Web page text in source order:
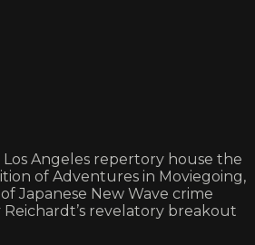
Angeles repertory house the
of Adventures in Moviegoing,
Japanese New Wave crime
revelatory breakout